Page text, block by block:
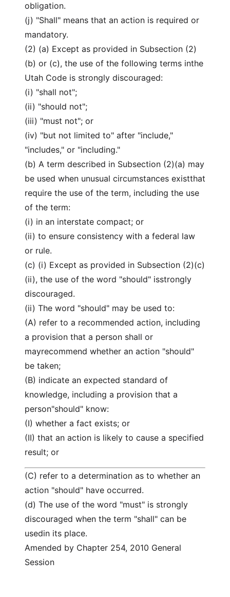
obligation.
(j) "Shall" means that an action is required or
mandatory.
(2) (a) Except as provided in Subsection (2)
(b) or (c), the use of the following terms inthe
Utah Code is strongly discouraged:
(i) "shall not";
(ii) "should not";
(iii) "must not"; or
(iv) "but not limited to" after "include,"
"includes," or "including."
(b) A term described in Subsection (2)(a) may
be used when unusual circumstances existthat
require the use of the term, including the use
of the term:
(i) in an interstate compact; or
(ii) to ensure consistency with a federal law
or rule.
(c) (i) Except as provided in Subsection (2)(c)
(ii), the use of the word "should" isstrongly
discouraged.
(ii) The word "should" may be used to:
(A) refer to a recommended action, including
a provision that a person shall or
mayrecommend whether an action "should"
be taken;
(B) indicate an expected standard of
knowledge, including a provision that a
person"should" know:
(I) whether a fact exists; or
(II) that an action is likely to cause a specified
result; or
(C) refer to a determination as to whether an
action "should" have occurred.
(d) The use of the word "must" is strongly
discouraged when the term "shall" can be
usedin its place.
Amended by Chapter 254, 2010 General
Session